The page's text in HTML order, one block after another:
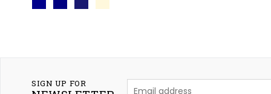
SIGN UP FOR